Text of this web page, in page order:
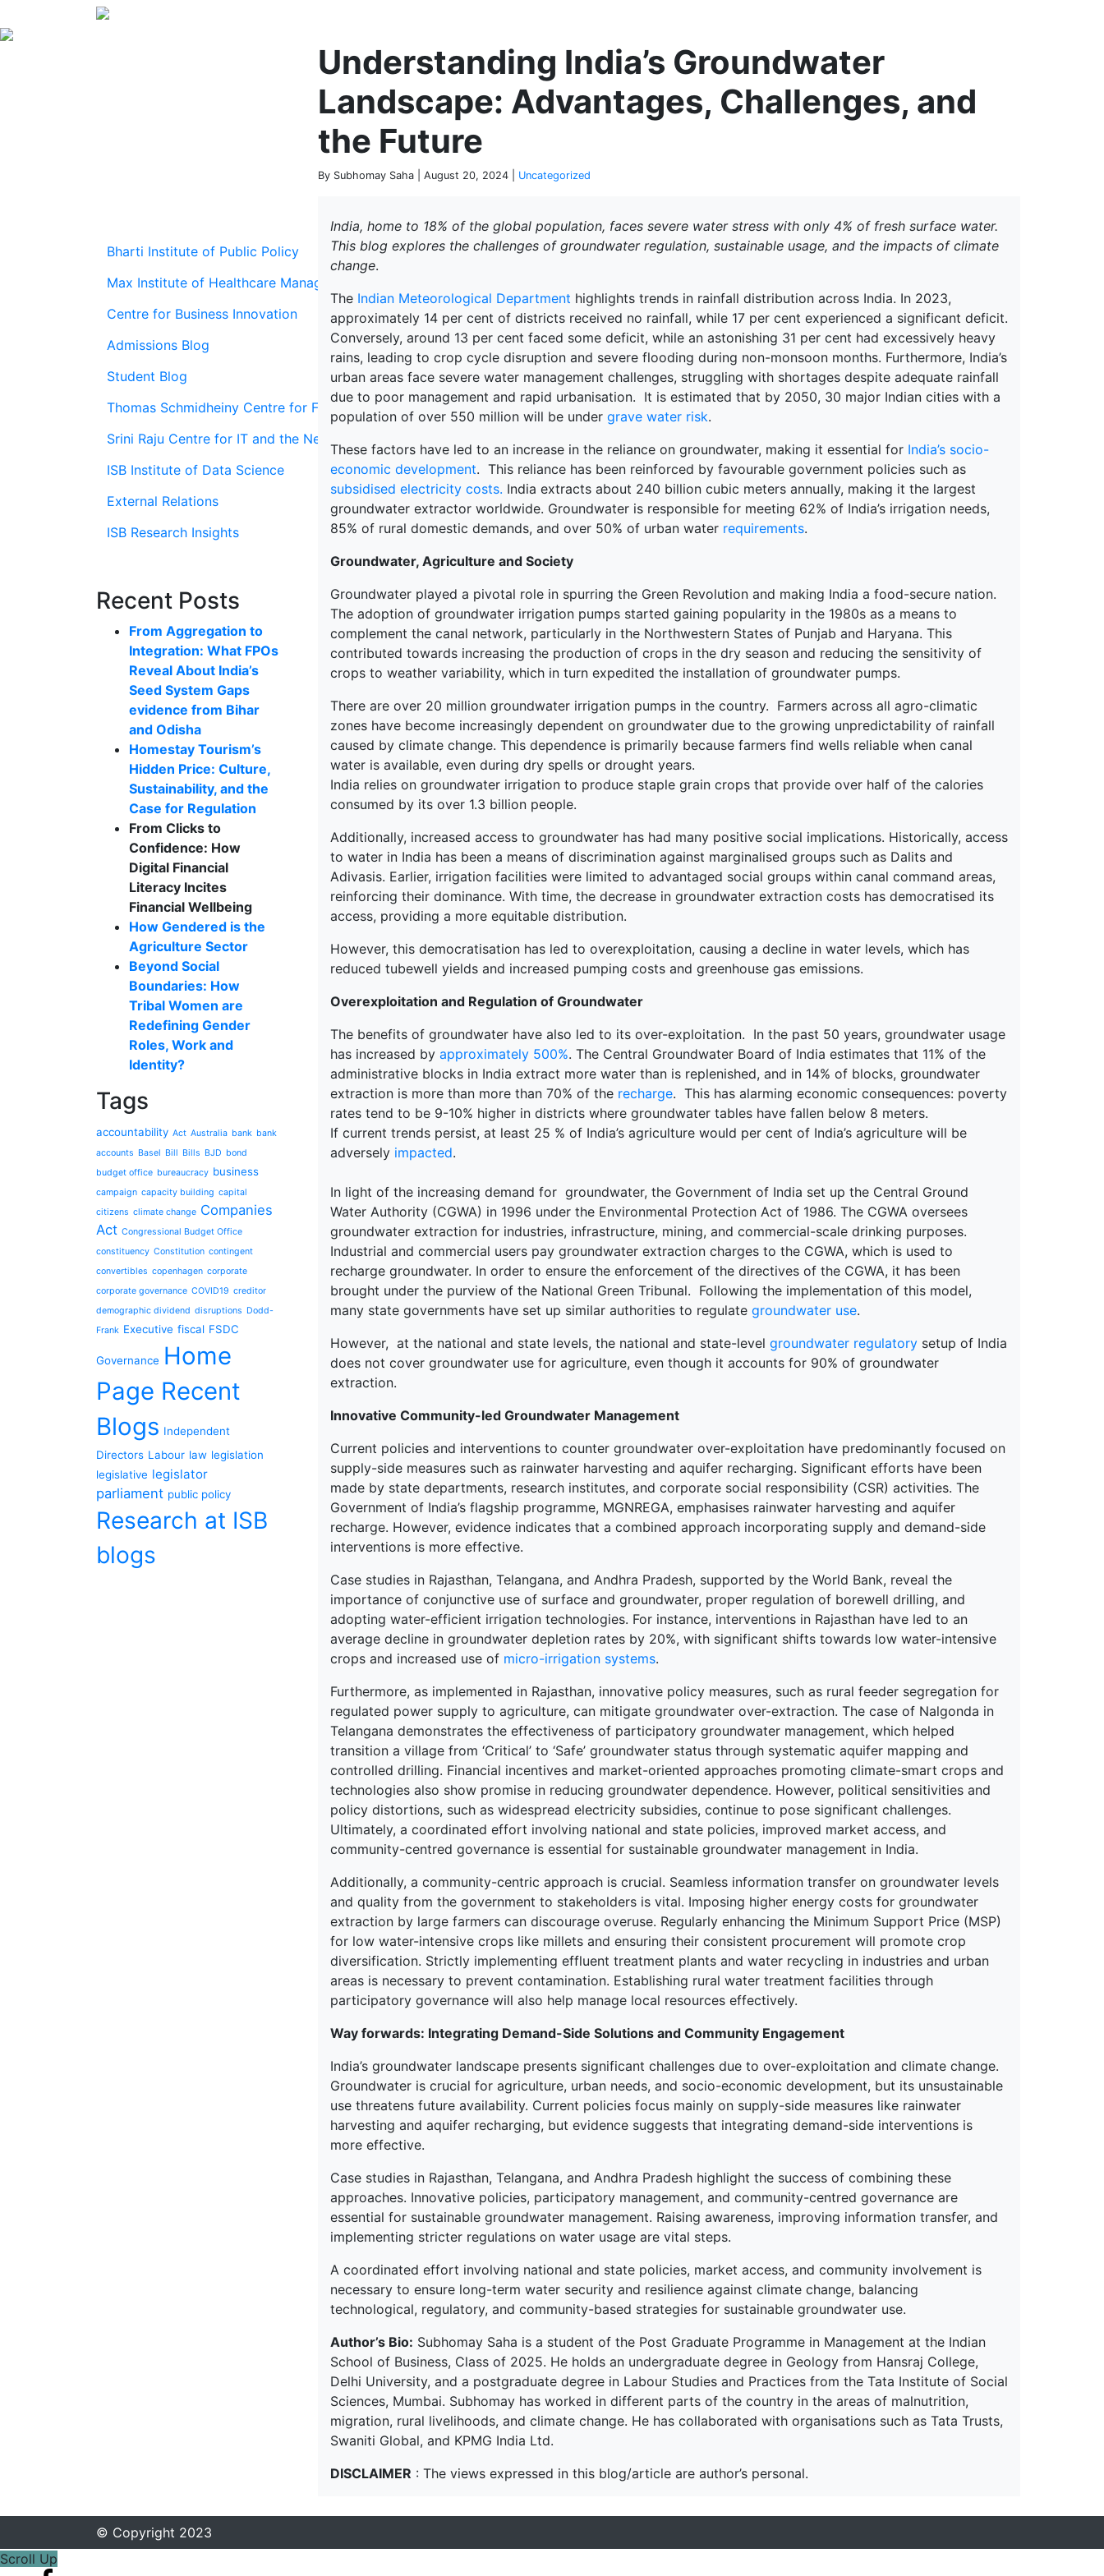
Understanding India’s Groundwater
Landscape: Advantages, Challenges, and
the Future
By Subhomay Saha | August 20, 2024 | Uncategorized
Bharti Institute of Public Policy
Max Institute of Healthcare Management
Centre for Business Innovation
Admissions Blog
Student Blog
Thomas Schmidheiny Centre for Family Enterprise
Srini Raju Centre for IT and the Networked Economy (SRITNE)
ISB Institute of Data Science
External Relations
ISB Research Insights
Recent Posts
From Aggregation to
Integration: What FPOs
Reveal About India’s
Seed System Gaps
evidence from Bihar
and Odisha
Homestay Tourism’s
Hidden Price: Culture,
Sustainability, and the
Case for Regulation
From Clicks to
Confidence: How
Digital Financial
Literacy Incites
Financial Wellbeing
How Gendered is the
Agriculture Sector
Beyond Social
Boundaries: How
Tribal Women are
Redefining Gender
Roles, Work and
Identity?
Tags
accountability Act Australia bank bank
accounts Basel Bill Bills BJD bond
budget office bureaucracy business
campaign capacity building capital
citizens climate change Companies
Act Congressional Budget Office
constituency Constitution contingent
convertibles copenhagen corporate
corporate governance COVID19 creditor
demographic dividend disruptions Dodd-
Frank Executive fiscal FSDC
Governance Home
Page Recent
Blogs Independent
Directors Labour law legislation
legislative legislator
parliament public policy
Research at ISB
blogs
India, home to 18% of the global population, faces severe water stress with only 4% of fresh surface water.
This blog explores the challenges of groundwater regulation, sustainable usage, and the impacts of climate
change.
The Indian Meteorological Department highlights trends in rainfall distribution across India. In 2023,
approximately 14 per cent of districts received no rainfall, while 17 per cent experienced a significant deficit.
Conversely, around 13 per cent faced some deficit, while an astonishing 31 per cent had excessively heavy
rains, leading to crop cycle disruption and severe flooding during non-monsoon months. Furthermore, India’s
urban areas face severe water management challenges, struggling with shortages despite adequate rainfall
due to poor management and rapid urbanisation. It is estimated that by 2050, 30 major Indian cities with a
population of over 550 million will be under grave water risk.
These factors have led to an increase in the reliance on groundwater, making it essential for India’s socio-
economic development. This reliance has been reinforced by favourable government policies such as
subsidised electricity costs. India extracts about 240 billion cubic meters annually, making it the largest
groundwater extractor worldwide. Groundwater is responsible for meeting 62% of India’s irrigation needs,
85% of rural domestic demands, and over 50% of urban water requirements.
Groundwater, Agriculture and Society
Groundwater played a pivotal role in spurring the Green Revolution and making India a food-secure nation.
The adoption of groundwater irrigation pumps started gaining popularity in the 1980s as a means to
complement the canal network, particularly in the Northwestern States of Punjab and Haryana. This
contributed towards increasing the production of crops in the dry season and reducing the sensitivity of
crops to weather variability, which in turn expedited the installation of groundwater pumps.
There are over 20 million groundwater irrigation pumps in the country. Farmers across all agro-climatic
zones have become increasingly dependent on groundwater due to the growing unpredictability of rainfall
caused by climate change. This dependence is primarily because farmers find wells reliable when canal
water is available, even during dry spells or drought years.
India relies on groundwater irrigation to produce staple grain crops that provide over half of the calories
consumed by its over 1.3 billion people.
Additionally, increased access to groundwater has had many positive social implications. Historically, access
to water in India has been a means of discrimination against marginalised groups such as Dalits and
Adivasis. Earlier, irrigation facilities were limited to advantaged social groups within canal command areas,
reinforcing their dominance. With time, the decrease in groundwater extraction costs has democratised its
access, providing a more equitable distribution.
However, this democratisation has led to overexploitation, causing a decline in water levels, which has
reduced tubewell yields and increased pumping costs and greenhouse gas emissions.
Overexploitation and Regulation of Groundwater
The benefits of groundwater have also led to its over-exploitation. In the past 50 years, groundwater usage
has increased by approximately 500%. The Central Groundwater Board of India estimates that 11% of the
administrative blocks in India extract more water than is replenished, and in 14% of blocks, groundwater
extraction is more than more than 70% of the recharge. This has alarming economic consequences: poverty
rates tend to be 9-10% higher in districts where groundwater tables have fallen below 8 meters.
If current trends persist, at least 25 % of India’s agriculture would per cent of India’s agriculture will be
adversely impacted.
In light of the increasing demand for groundwater, the Government of India set up the Central Ground
Water Authority (CGWA) in 1996 under the Environmental Protection Act of 1986. The CGWA oversees
groundwater extraction for industries, infrastructure, mining, and commercial-scale drinking purposes.
Industrial and commercial users pay groundwater extraction charges to the CGWA, which is used to
recharge groundwater. In order to ensure the enforcement of the directives of the CGWA, it has been
brought under the purview of the National Green Tribunal. Following the implementation of this model,
many state governments have set up similar authorities to regulate groundwater use.
However, at the national and state levels, the national and state-level groundwater regulatory setup of India
does not cover groundwater use for agriculture, even though it accounts for 90% of groundwater
extraction.
Innovative Community-led Groundwater Management
Current policies and interventions to counter groundwater over-exploitation have predominantly focused on
supply-side measures such as rainwater harvesting and aquifer recharging. Significant efforts have been
made by state departments, research institutes, and corporate social responsibility (CSR) activities. The
Government of India’s flagship programme, MGNREGA, emphasises rainwater harvesting and aquifer
recharge. However, evidence indicates that a combined approach incorporating supply and demand-side
interventions is more effective.
Case studies in Rajasthan, Telangana, and Andhra Pradesh, supported by the World Bank, reveal the
importance of conjunctive use of surface and groundwater, proper regulation of borewell drilling, and
adopting water-efficient irrigation technologies. For instance, interventions in Rajasthan have led to an
average decline in groundwater depletion rates by 20%, with significant shifts towards low water-intensive
crops and increased use of micro-irrigation systems.
Furthermore, as implemented in Rajasthan, innovative policy measures, such as rural feeder segregation for
regulated power supply to agriculture, can mitigate groundwater over-extraction. The case of Nalgonda in
Telangana demonstrates the effectiveness of participatory groundwater management, which helped
transition a village from ‘Critical’ to ‘Safe’ groundwater status through systematic aquifer mapping and
controlled drilling. Financial incentives and market-oriented approaches promoting climate-smart crops and
technologies also show promise in reducing groundwater dependence. However, political sensitivities and
policy distortions, such as widespread electricity subsidies, continue to pose significant challenges.
Ultimately, a coordinated effort involving national and state policies, improved market access, and
community-centred governance is essential for sustainable groundwater management in India.
Additionally, a community-centric approach is crucial. Seamless information transfer on groundwater levels
and quality from the government to stakeholders is vital. Imposing higher energy costs for groundwater
extraction by large farmers can discourage overuse. Regularly enhancing the Minimum Support Price (MSP)
for low water-intensive crops like millets and ensuring their consistent procurement will promote crop
diversification. Strictly implementing effluent treatment plants and water recycling in industries and urban
areas is necessary to prevent contamination. Establishing rural water treatment facilities through
participatory governance will also help manage local resources effectively.
Way forwards: Integrating Demand-Side Solutions and Community Engagement
India’s groundwater landscape presents significant challenges due to over-exploitation and climate change.
Groundwater is crucial for agriculture, urban needs, and socio-economic development, but its unsustainable
use threatens future availability. Current policies focus mainly on supply-side measures like rainwater
harvesting and aquifer recharging, but evidence suggests that integrating demand-side interventions is
more effective.
Case studies in Rajasthan, Telangana, and Andhra Pradesh highlight the success of combining these
approaches. Innovative policies, participatory management, and community-centred governance are
essential for sustainable groundwater management. Raising awareness, improving information transfer, and
implementing stricter regulations on water usage are vital steps.
A coordinated effort involving national and state policies, market access, and community involvement is
necessary to ensure long-term water security and resilience against climate change, balancing
technological, regulatory, and community-based strategies for sustainable groundwater use.
Author’s Bio: Subhomay Saha is a student of the Post Graduate Programme in Management at the Indian
School of Business, Class of 2025. He holds an undergraduate degree in Geology from Hansraj College,
Delhi University, and a postgraduate degree in Labour Studies and Practices from the Tata Institute of Social
Sciences, Mumbai. Subhomay has worked in different parts of the country in the areas of malnutrition,
migration, rural livelihoods, and climate change. He has collaborated with organisations such as Tata Trusts,
Swaniti Global, and KPMG India Ltd.
DISCLAIMER : The views expressed in this blog/article are author’s personal.
© Copyright 2023
Scroll Up